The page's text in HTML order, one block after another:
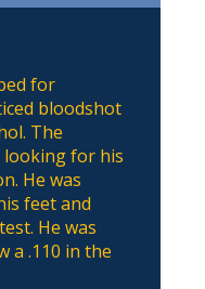
for
bloodshot
The
looking for his
He was
feet and
He was
a .110 in the